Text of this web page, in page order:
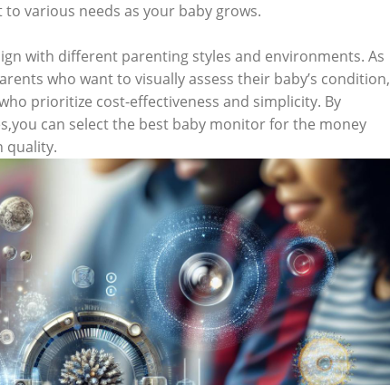
various needs as your baby grows.
with different parenting styles and environments. As
who want to visually assess their baby’s condition,
prioritize cost-effectiveness and simplicity. By
can select the best baby monitor for the money
quality.